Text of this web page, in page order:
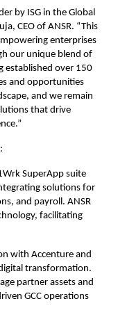
by ISG in the Global
CEO of ANSR. “This
enterprises
our unique blend of
established over 150
and opportunities
and we remain
that drive
SuperApp suite
solutions for
and payroll. ANSR
facilitating
with Accenture and
transformation.
partner assets and
GCC operations